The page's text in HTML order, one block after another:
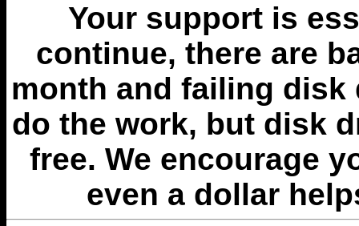
Your support is
continue, there are
month and failing disk
do the work, but disk
free. We encourage
even a dollar